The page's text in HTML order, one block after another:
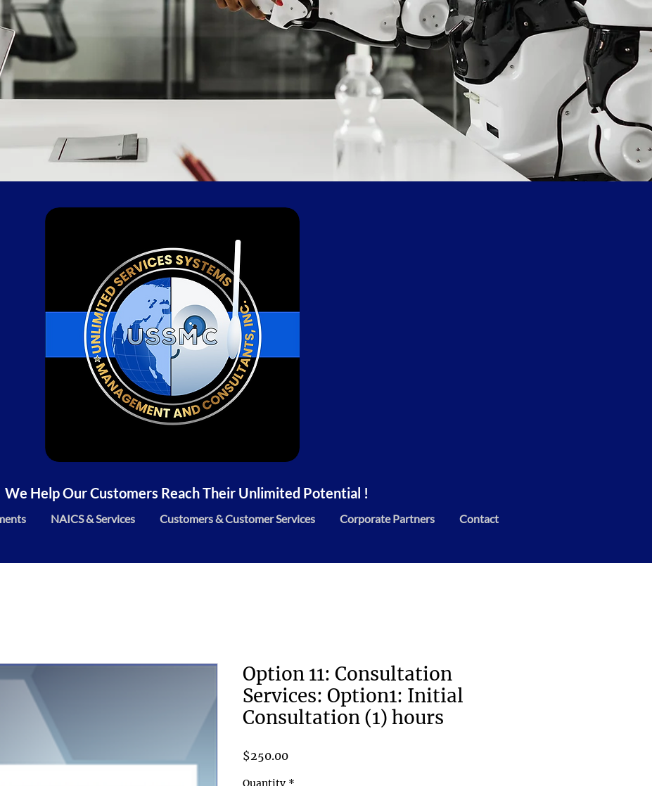
We Help Our Customers Reach Their Unlimited Potential !
NAICS & Services Customers & Customer Services Corporate Partners Contact
Option 11: Consultation
Services: Option1: Initial
Consultation (1) hours
$250.00Price
Quantity *